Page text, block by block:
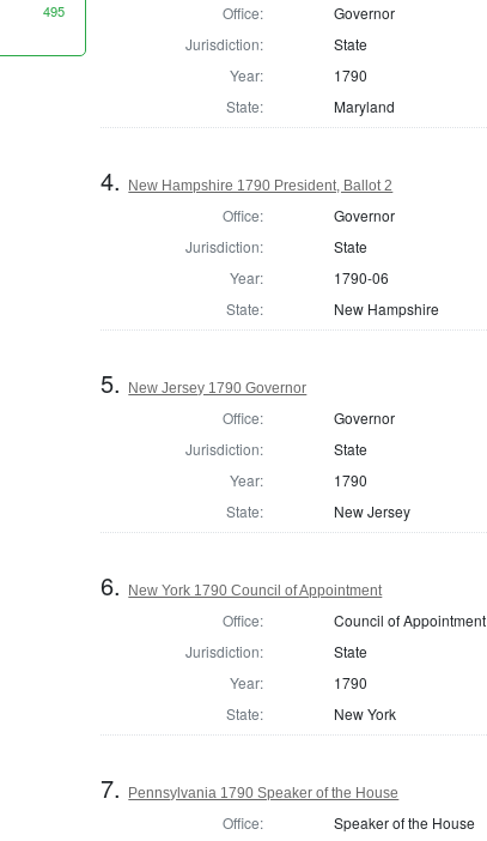
495 Office:
Governor
Jurisdiction:
State
Year:
1790
State:
Maryland
4. New Hampshire 1790 President, Ballot 2
Office:
Governor
Jurisdiction:
State
Year:
1790-06
State:
New Hampshire
5. New Jersey 1790 Governor
Office:
Governor
Jurisdiction:
State
Year:
1790
State:
New Jersey
6. New York 1790 Council of Appointment
Office:
Council of Appointment
Jurisdiction:
State
Year:
1790
State:
New York
7. Pennsylvania 1790 Speaker of the House
Office:
Speaker of the House